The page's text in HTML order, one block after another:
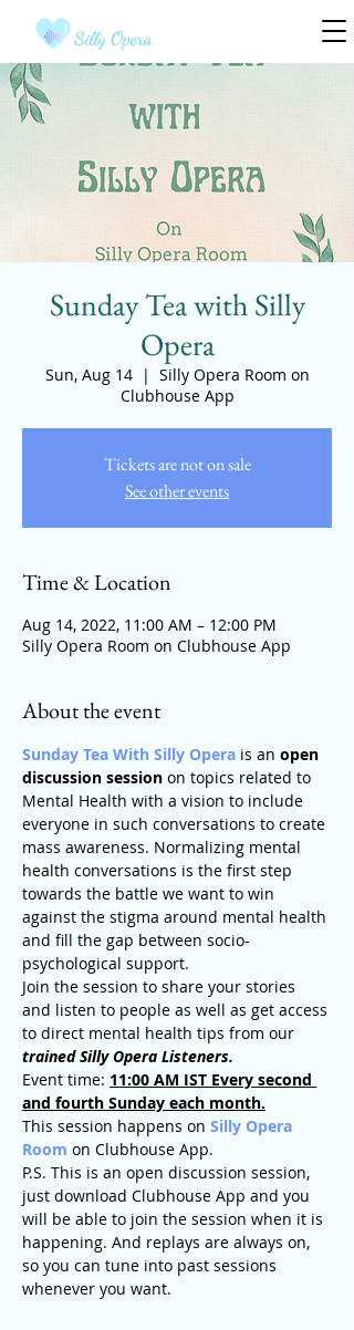
Silly Opera
Sunday Tea with Silly
Opera
Sun, Aug 14
  |
Silly Opera Room on
Clubhouse App
Tickets are not on sale
See other events
Time & Location
Aug 14, 2022, 11:00 AM – 12:00 PM
Silly Opera Room on Clubhouse App
About the event
Sunday Tea With Silly Opera is an open
discussion session on topics related to
Mental Health with a vision to include
everyone in such conversations to create
mass awareness. Normalizing mental
health conversations is the first step
towards the battle we want to win
against the stigma around mental health
and fill the gap between socio-
psychological support.
Join the session to share your stories
and listen to people as well as get access
to direct mental health tips from our
trained Silly Opera Listeners.
Event time: 11:00 AM IST Every second
and fourth Sunday each month.
This session happens on Silly Opera
Room on Clubhouse App.
P.S. This is an open discussion session,
just download Clubhouse App and you
will be able to join the session when it is
happening. And replays are always on,
so you can tune into past sessions
whenever you want.